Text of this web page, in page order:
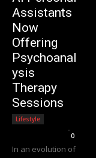
Assistants
Now
Offering
Psychoanal
ysis
Therapy
Sessions
Lifestyle
-
0
In an evolution of